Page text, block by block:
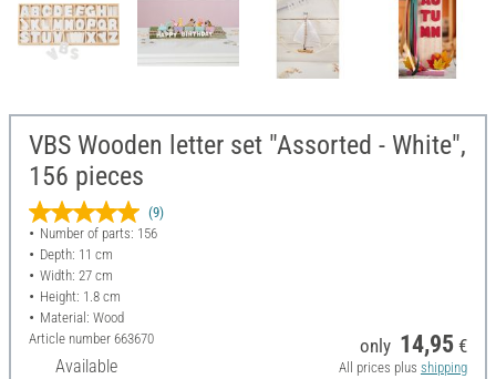
VBS Wooden letter set "Assorted - White",
156 pieces
(9)
Number of parts: 156
Depth: 11 cm
Width: 27 cm
Height: 1.8 cm
Material: Wood
Article number 663670
Available
only 14,95 €
All prices plus shipping